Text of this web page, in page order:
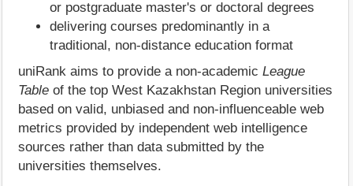
or postgraduate master's or doctoral degrees
delivering courses predominantly in a
traditional, non-distance education format
uniRank aims to provide a non-academic League
Table of the top West Kazakhstan Region universities
based on valid, unbiased and non-influenceable web
metrics provided by independent web intelligence
sources rather than data submitted by the
universities themselves.